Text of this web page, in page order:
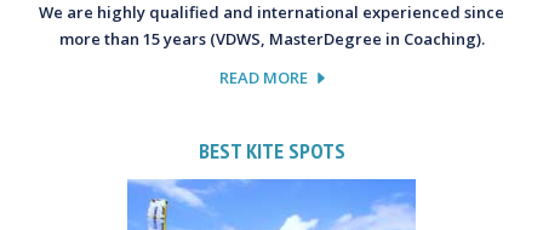
We are highly qualified and international experienced since
more than 15 years (VDWS, MasterDegree in Coaching).
READ MORE
BEST KITE SPOTS